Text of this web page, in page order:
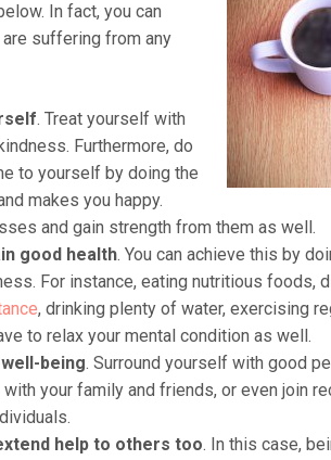
In fact, you can
suffering from any
. Treat yourself with
Furthermore, do
to yourself by doing the
makes you happy.
and gain strength from them as well.
good health. You can achieve this by
For instance, eating nutritious foods,
, drinking plenty of water, exercising
to relax your mental condition as well.
being. Surround yourself with good
with your family and friends, or even join
help to others too. In this case,